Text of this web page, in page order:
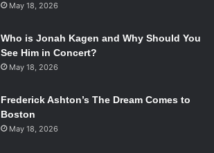
May 18, 2026
Who is Jonah Kagen and Why Should You
See Him in Concert?
May 18, 2026
Frederick Ashton’s The Dream Comes to
Boston
May 18, 2026